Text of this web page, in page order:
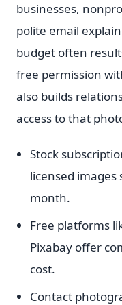
businesses,
polite email
budget often
free permission
also builds
access to that
Stock
licensed
month.
Free platforms
Pixabay offer
cost.
Contact